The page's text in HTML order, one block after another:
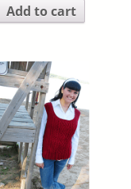
Add to cart